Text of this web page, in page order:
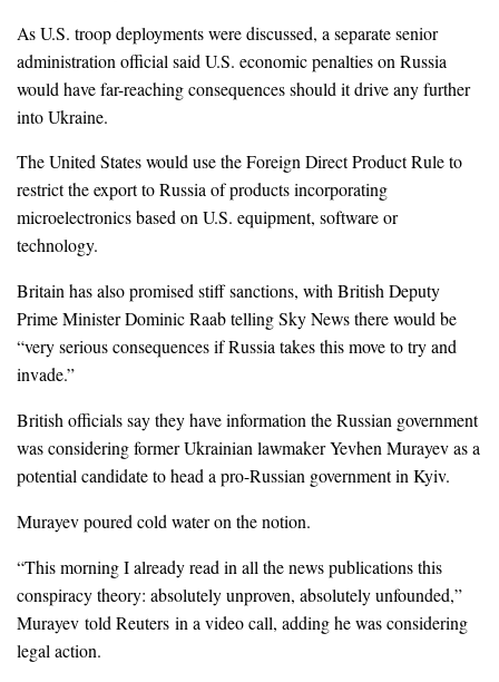
As U.S. troop deployments were discussed, a separate senior
administration official said U.S. economic penalties on Russia
would have far-reaching consequences should it drive any further
into Ukraine.
The United States would use the Foreign Direct Product Rule to
restrict the export to Russia of products incorporating
microelectronics based on U.S. equipment, software or
technology.
Britain has also promised stiff sanctions, with British Deputy
Prime Minister Dominic Raab telling Sky News there would be
“very serious consequences if Russia takes this move to try and
invade.”
British officials say they have information the Russian government
was considering former Ukrainian lawmaker Yevhen Murayev as a
potential candidate to head a pro-Russian government in Kyiv.
Murayev poured cold water on the notion.
“This morning I already read in all the news publications this
conspiracy theory: absolutely unproven, absolutely unfounded,”
Murayev told Reuters in a video call, adding he was considering
legal action.